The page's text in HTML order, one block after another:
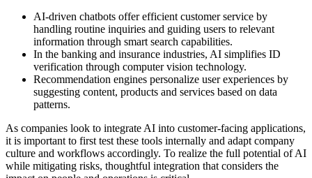
AI-driven chatbots offer efficient customer service by
handling routine inquiries and guiding users to relevant
information through smart search capabilities.
In the banking and insurance industries, AI simplifies ID
verification through computer vision technology.
Recommendation engines personalize user experiences by
suggesting content, products and services based on data
patterns.
As companies look to integrate AI into customer-facing applications,
it is important to first test these tools internally and adapt company
culture and workflows accordingly. To realize the full potential of AI
while mitigating risks, thoughtful integration that considers the